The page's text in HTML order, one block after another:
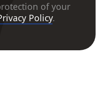
of your
Policy.